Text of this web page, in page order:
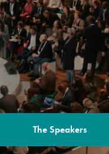
The Speakers